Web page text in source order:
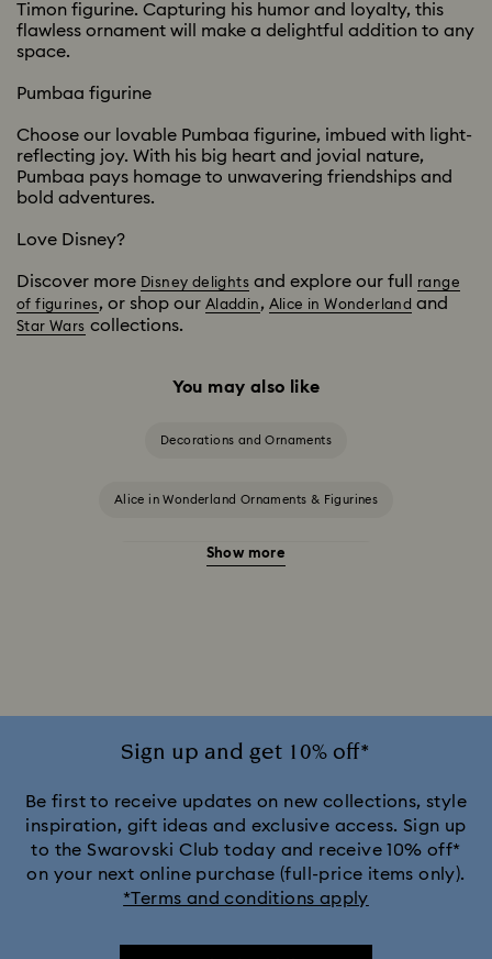
Timon figurine. Capturing his humor and loyalty, this
flawless ornament will make a delightful addition to any
space.
Pumbaa figurine
Choose our lovable Pumbaa figurine, imbued with light-
reflecting joy. With his big heart and jovial nature,
Pumbaa pays homage to unwavering friendships and
bold adventures.
Love Disney?
Discover more Disney delights and explore our full
range
of figurines, or shop our Aladdin , Alice in Wonderland and
Star Wars collections.
You may also like
Decorations and Ornaments
Alice in Wonderland Ornaments & Figurines
Beauty and the Beast Décor & Figurines
MARVEL x Swarovski X-Men Figurines & Ornaments
Shrek Decorations and Figurines
Show more
Sign up and get 10% off*
Be first to receive updates on new collections, style
inspiration, gift ideas and exclusive access. Sign up
to the Swarovski Club today and receive 10% off*
on your next online purchase (full-price items only).
*Terms and conditions apply